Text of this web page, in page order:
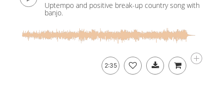
Uptempo and positive break-up country song with
banjo.
2:35